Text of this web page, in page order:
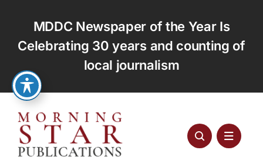
content
MDDC Newspaper of the Year Is
Celebrating 30 years and counting of
local journalism